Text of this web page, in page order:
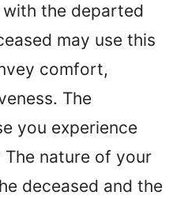
the departed
may use this
comfort,
The
you experience
The nature of your
deceased and the